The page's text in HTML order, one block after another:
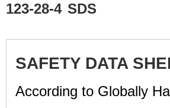
123-28-4 SDS
SAFETY DATA
According to Globally